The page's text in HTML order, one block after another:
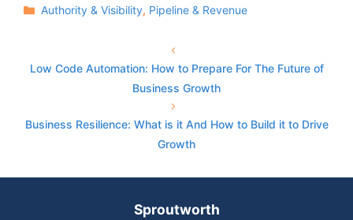
Categories
Authority & Visibility, Pipeline & Revenue
Low Code Automation: How to Prepare For The Future of
Business Growth
Business Resilience: What is it And How to Build it to Drive
Growth
Sproutworth